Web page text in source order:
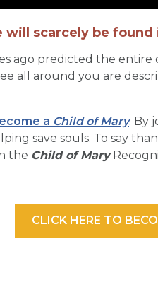
will scarcely be
ago predicted the
all around you are
a Child of Mary. By
save souls. To say
the Child of Mary
CLICK HERE TO